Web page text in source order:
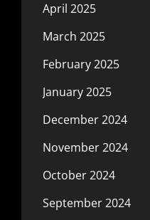
April 2025
March 2025
February 2025
January 2025
December 2024
November 2024
October 2024
September 2024